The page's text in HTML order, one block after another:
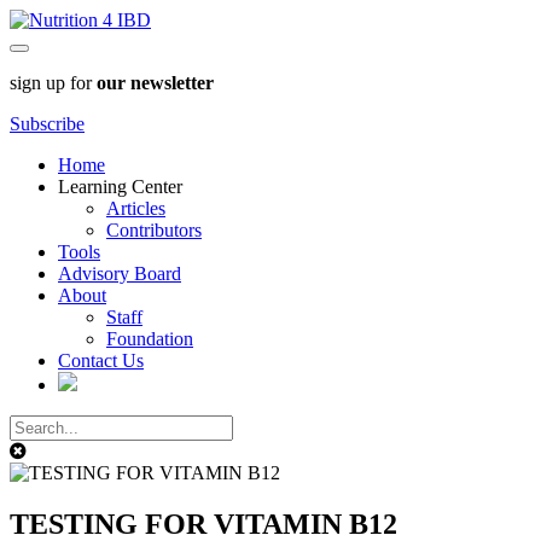
sign up forour newsletter
Subscribe
Home
Learning Center
Articles
Contributors
Tools
Advisory Board
About
Staff
Foundation
Contact Us
TESTING FOR VITAMIN B12